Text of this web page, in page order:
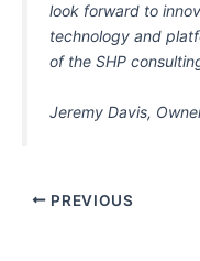
look forward to
technology and
of the SHP
Jeremy Davis,
PREVIOUS